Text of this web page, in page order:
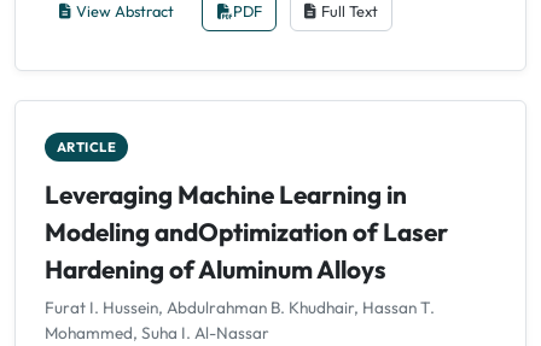
View Abstract PDF Full Text
ARTICLE
Leveraging Machine Learning in
Modeling andOptimization of Laser
Hardening of Aluminum Alloys
Furat I. Hussein, Abdulrahman B. Khudhair, Hassan T.
Mohammed, Suha I. Al-Nassar